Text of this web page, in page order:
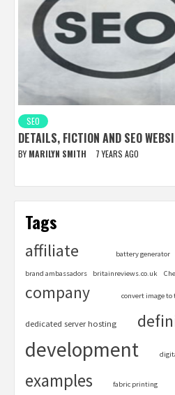
SEO
DETAILS, FICTION AND SEO
BY MARILYN SMITH 7 YEARS AGO
Tags
affiliate battery generator
brand ambassadors britainreviews.co.uk
company convert image to
dedicated server hosting
development
examples fabric printing